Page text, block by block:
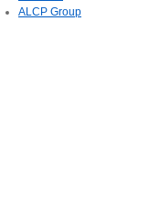
ALCP Group